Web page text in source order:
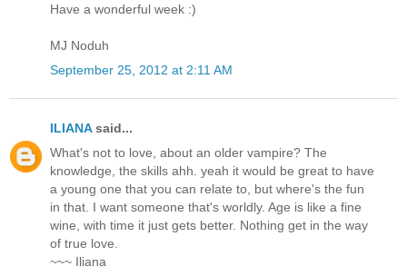
Have a wonderful week :)
MJ Noduh
September 25, 2012 at 2:11 AM
ILIANAsaid...
What's not to love, about an older vampire? The
knowledge, the skills ahh. yeah it would be great to have
a young one that you can relate to, but where's the fun
in that. I want someone that's worldly. Age is like a fine
wine, with time it just gets better. Nothing get in the way
of true love.
~~~ Iliana